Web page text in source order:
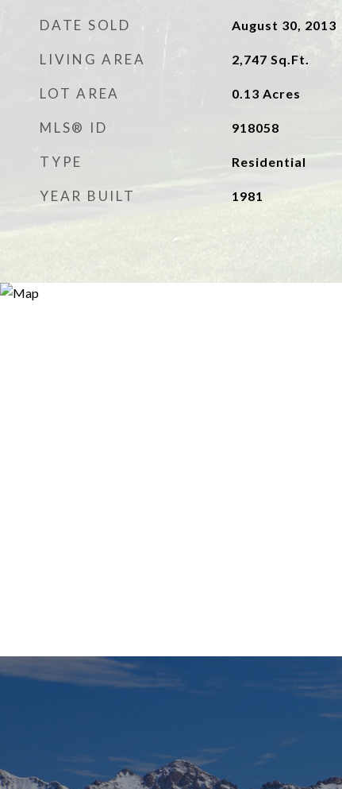
DATE SOLD August 30, 2013
LIVING AREA 2,747 Sq.Ft.
LOT AREA 0.13 Acres
MLS® ID 918058
TYPE Residential
YEAR BUILT 1981